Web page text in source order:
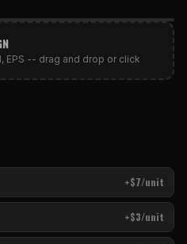
AREA
EPS -- drag and drop or click
+$7/unit
+$3/unit